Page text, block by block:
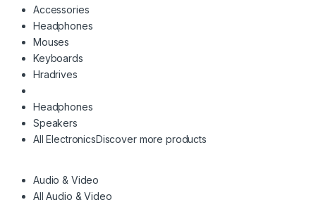
Accessories
Headphones
Mouses
Keyboards
Hradrives
Headphones
Speakers
All ElectronicsDiscover more products
Audio & Video
All Audio & Video